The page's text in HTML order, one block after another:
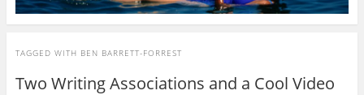
TAGGED WITH BEN BARRETT-FORREST
Two Writing Associations and a Cool Video